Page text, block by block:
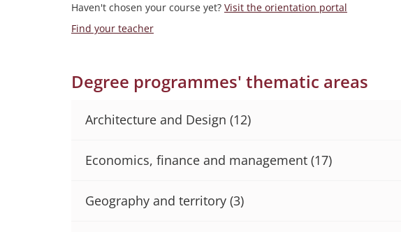
Haven't chosen your course yet? Visit the orientation portal
Find your teacher
Degree programmes' thematic areas
Architecture and Design (12)
Economics, finance and management (17)
Geography and territory (3)